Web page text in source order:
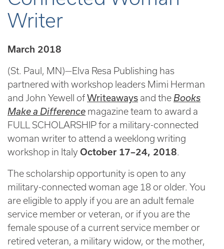
Writer
March 2018
(St. Paul, MN)—Elva Resa Publishing has
partnered with workshop leaders Mimi Herman
and John Yewell ofWriteaways and theBooks
Make a Difference magazine team to award a
FULL SCHOLARSHIP for a military-connected
woman writer to attend a weeklong writing
workshop in Italy October 17–24, 2018.
The scholarship opportunity is open to any
military-connected woman age 18 or older. You
are eligible to apply if you are an adult female
service member or veteran, or if you are the
female spouse of a current service member or
retired veteran, a military widow, or the mother,